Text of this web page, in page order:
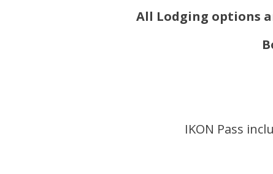
All Lodging options
IKON Pass